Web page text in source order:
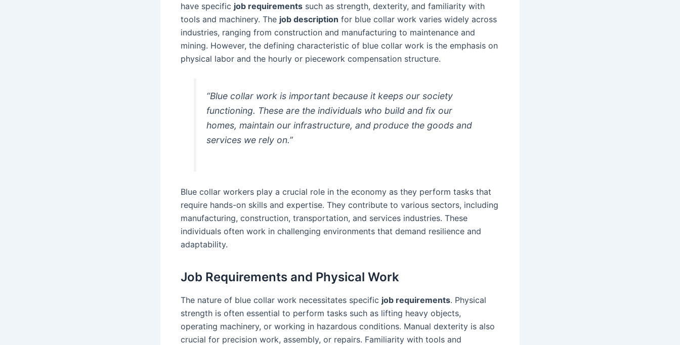
have specific job requirements such as strength, dexterity, and familiarity with
tools and machinery. The job description for blue collar work varies widely across
industries, ranging from construction and manufacturing to maintenance and
mining. However, the defining characteristic of blue collar work is the emphasis on
physical labor and the hourly or piecework compensation structure.
“Blue collar work is important because it keeps our society
functioning. These are the individuals who build and fix our
homes, maintain our infrastructure, and produce the goods and
services we rely on.”
Blue collar workers play a crucial role in the economy as they perform tasks that
require hands-on skills and expertise. They contribute to various sectors, including
manufacturing, construction, transportation, and services industries. These
individuals often work in challenging environments that demand resilience and
adaptability.
Job Requirements and Physical Work
The nature of blue collar work necessitates specific job requirements. Physical
strength is often essential to perform tasks such as lifting heavy objects,
operating machinery, or working in hazardous conditions. Manual dexterity is also
crucial for precision work, assembly, or repairs. Familiarity with tools and